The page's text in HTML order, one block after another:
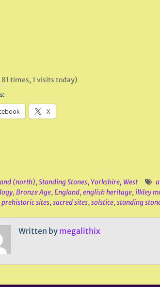
times, 1 visits today)
X
(north),Standing Stones,Yorkshire, West
,Bronze Age,England,english heritage,ilkley
prehistoric sites,sacred sites,solstice,standing
Written by megalithix